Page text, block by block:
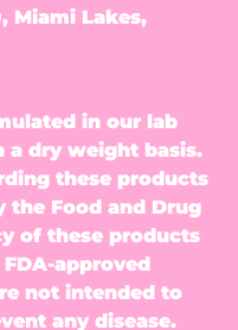
Miami Lakes,
in our lab
a dry weight basis.
these products
the Food and Drug
of these products
approved
not intended to
any disease.